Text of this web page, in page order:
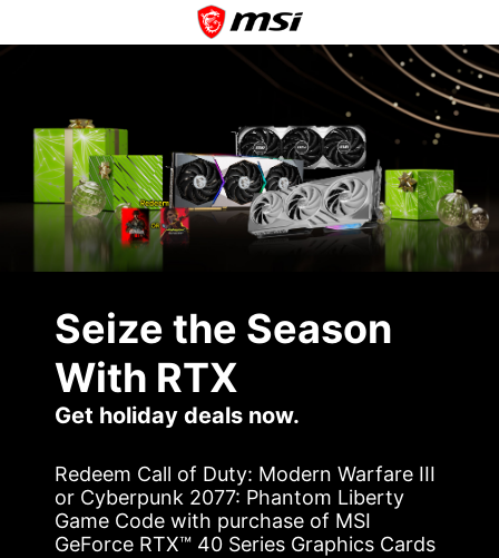
Seize the Season
With RTX
Get holiday deals now.
Redeem Call of Duty: Modern Warfare III
or Cyberpunk 2077: Phantom Liberty
Game Code with purchase of MSI
GeForce RTX™ 40 Series Graphics Cards